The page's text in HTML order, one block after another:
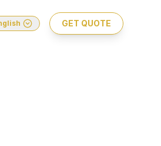
GET QUOTE